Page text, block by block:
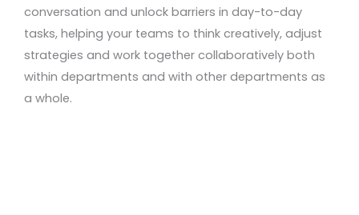
conversation and unlock barriers in day-to-day
tasks, helping your teams to think creatively, adjust
strategies and work together collaboratively both
within departments and with other departments as
a whole.